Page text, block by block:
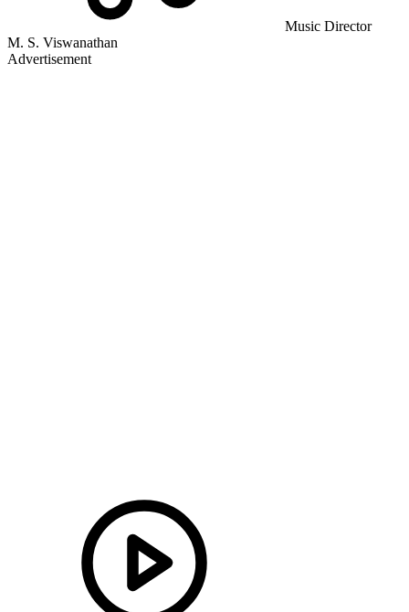
Music Director
M. S. Viswanathan
Advertisement